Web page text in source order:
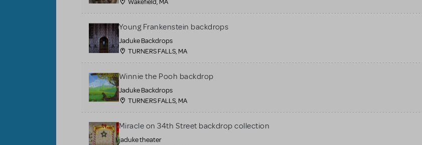
Young Frankenstein backdrops
Jaduke Backdrops
TURNERS FALLS, MA
Winnie the Pooh backdrop
Jaduke Backdrops
TURNERS FALLS, MA
Miracle on 34th Street backdrop collection
jaduke theater